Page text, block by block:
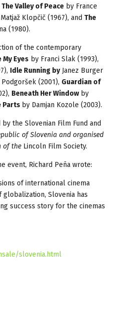
The Valley of Peace by France
Klopčič (1967), and The
(1980).
of the contemporary
My Eyes by Franci Slak (1993),
Idle Running byJanez Burger
Podgoršek (2001), Guardian of
Beneath Her Windowby
Parts by Damjan Kozole (2003).
the Slovenian Film Fund and
of Slovenia and organised
of the Lincoln Film Society.
event, Richard Peña wrote:
of international cinema
Slovenia has
success story for the cinemas
slovenia.html